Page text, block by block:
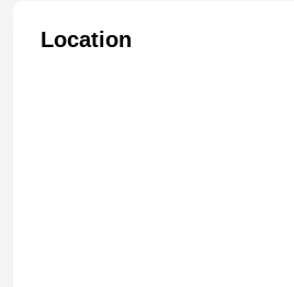
Location